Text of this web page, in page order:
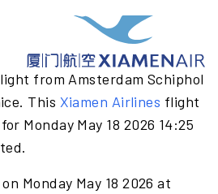
from Amsterdam Schiphol
This Xiamen Airlines flight
Monday May 18 2026 14:25
Monday May 18 2026 at